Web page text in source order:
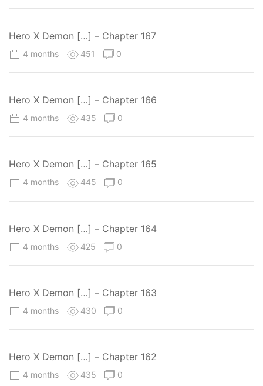
Hero X Demon […] – Chapter 167
4 months 451 0
Hero X Demon […] – Chapter 166
4 months 435 0
Hero X Demon […] – Chapter 165
4 months 445 0
Hero X Demon […] – Chapter 164
4 months 425 0
Hero X Demon […] – Chapter 163
4 months 430 0
Hero X Demon […] – Chapter 162
4 months 435 0